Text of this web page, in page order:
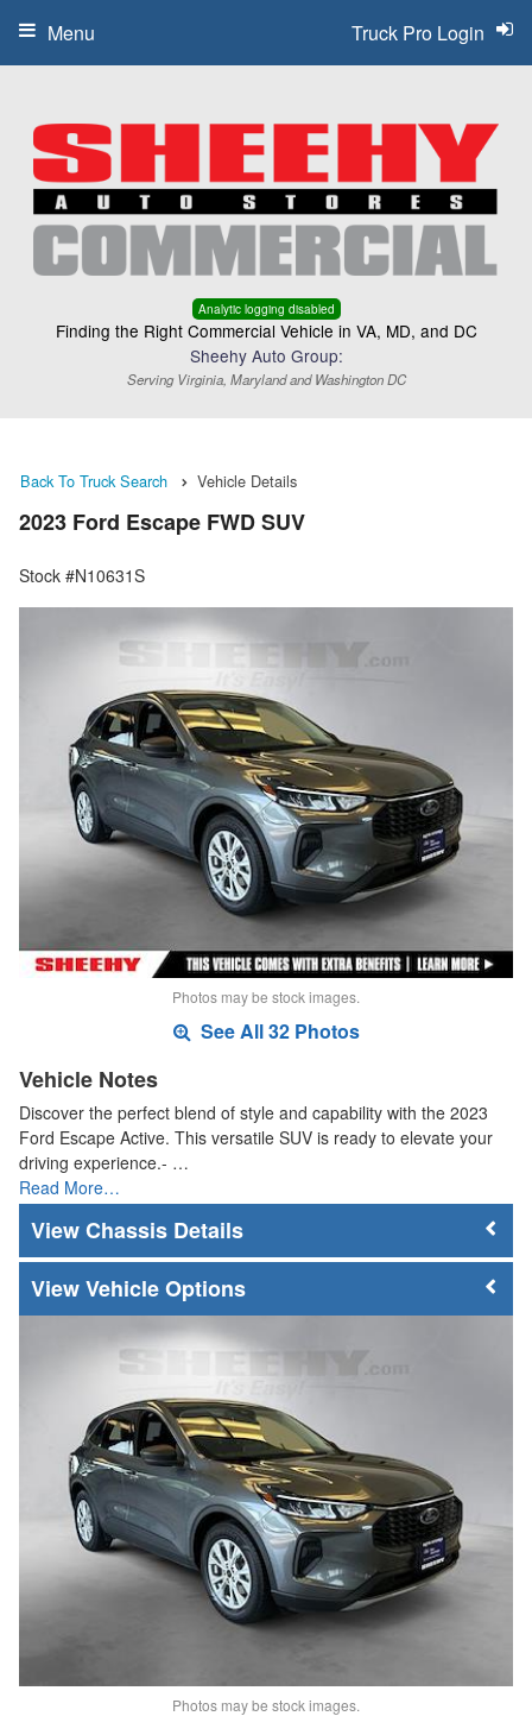
Analytic logging disabled
Finding the Right Commercial Vehicle in VA, MD, and DC
Sheehy Auto Group:
Serving Virginia, Maryland and Washington DC
Truck Pro Login
Menu
Back To Truck Search Vehicle Details
2023 Ford Escape FWD SUV
Stock #N10631S
Photos may be stock images.
See All 32 Photos
Vehicle Notes
Discover the perfect blend of style and capability with the 2023
Ford Escape Active. This versatile SUV is ready to elevate your
driving experience.- …
Read More…
Chassis Details
Vehicle Options
Photos may be stock images.